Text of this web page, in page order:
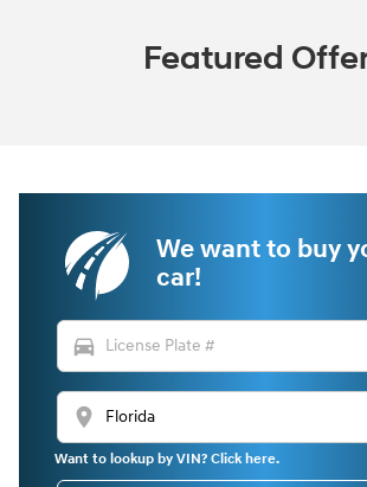
Featured
We want to buy
car!
directions_car
location_on
Want to lookup by VIN? Click here.